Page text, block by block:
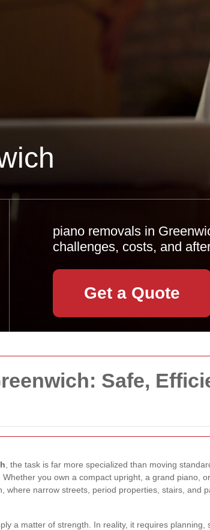
Safe,
, the task is far more specialized than moving
you own a compact upright, a grand piano,
where narrow streets, period properties, stairs, and
a matter of strength. In reality, it requires
piano removals in
challenges, costs, and
Get a Quote